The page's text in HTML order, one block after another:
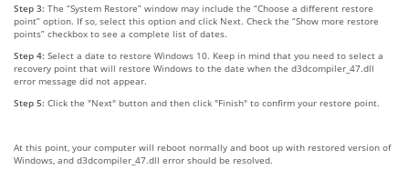
Step 3: The “System Restore” window may include the “Choose a different restore
point” option. If so, select this option and click Next. Check the “Show more restore
points” checkbox to see a complete list of dates.
Step 4: Select a date to restore Windows 10. Keep in mind that you need to select a
recovery point that will restore Windows to the date when the d3dcompiler_47.dll
error message did not appear.
Step 5: Click the "Next" button and then click "Finish" to confirm your restore point.
At this point, your computer will reboot normally and boot up with restored version of
Windows, and d3dcompiler_47.dll error should be resolved.